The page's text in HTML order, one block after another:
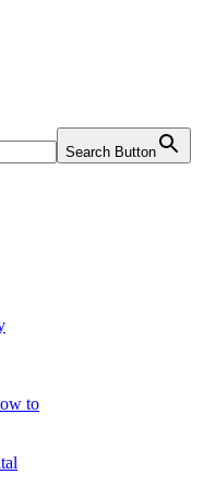
Search Button
to